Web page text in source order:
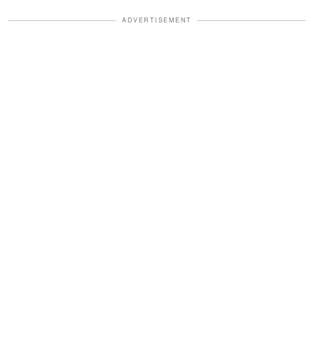
ADVERTISEMENT